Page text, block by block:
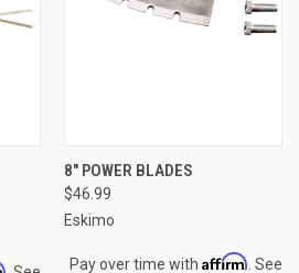
8" POWER BLADES
$46.99
Eskimo
Pay over time with Affirm . See